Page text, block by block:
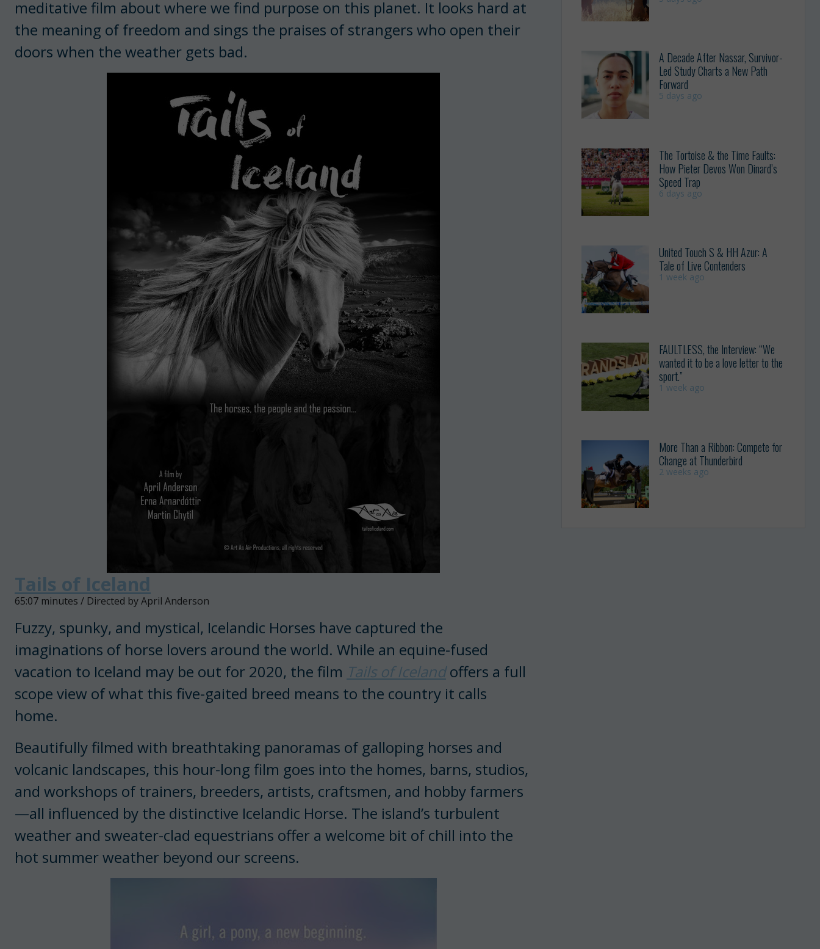
meditative film about where we find purpose on this planet. It looks hard at
the meaning of freedom and sings the praises of strangers who open their
doors when the weather gets bad.
Tails of Iceland
65:07 minutes / Directed by April Anderson
Fuzzy, spunky, and mystical, Icelandic Horses have captured the
imaginations of horse lovers around the world. While an equine-fused
vacation to Iceland may be out for 2020, the film Tails of Iceland offers a full
scope view of what this five-gaited breed means to the country it calls
home.
Beautifully filmed with breathtaking panoramas of galloping horses and
volcanic landscapes, this hour-long film goes into the homes, barns, studios,
and workshops of trainers, breeders, artists, craftsmen, and hobby farmers
—all influenced by the distinctive Icelandic Horse. The island’s turbulent
weather and sweater-clad equestrians offer a welcome bit of chill into the
hot summer weather beyond our screens.
A Decade After Nassar, Survivor-
Led Study Charts a New Path
Forward
5 days ago
The Tortoise & the Time Faults:
How Pieter Devos Won Dinard’s
Speed Trap
6 days ago
United Touch S & HH Azur: A
Tale of Live Contenders
1 week ago
FAULTLESS, the Interview: “We
wanted it to be a love letter to the
sport.”
1 week ago
More Than a Ribbon: Compete for
Change at Thunderbird
2 weeks ago